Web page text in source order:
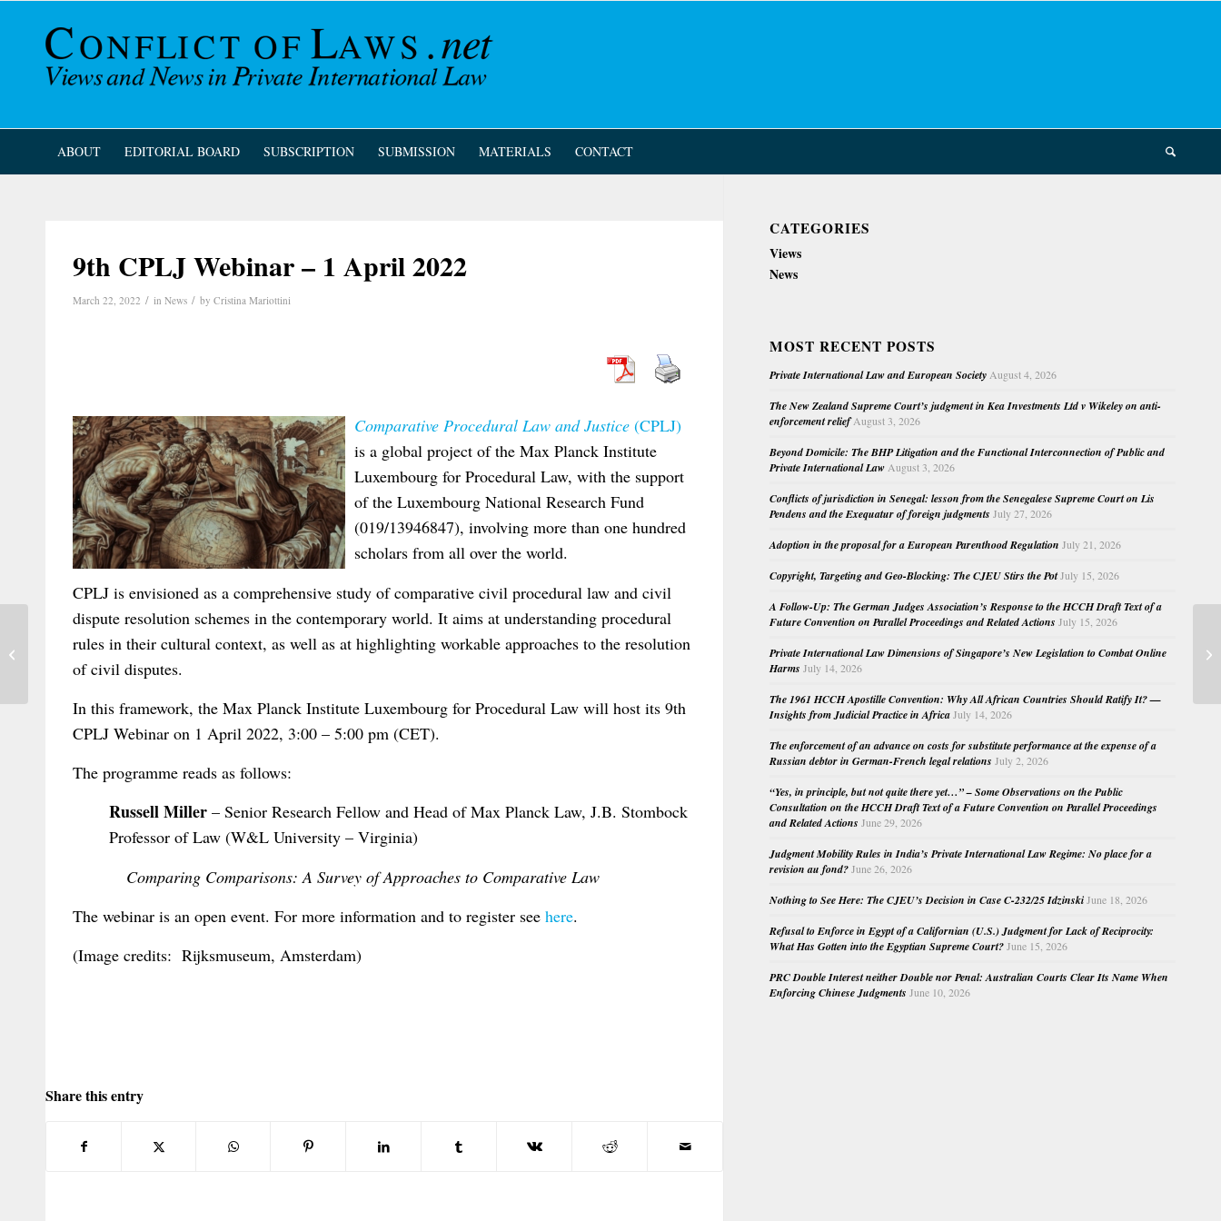
ABOUT EDITORIAL BOARD SUBSCRIPTION SUBMISSION MATERIALS CONTACT
9th CPLJ Webinar – 1 April 2022
March 22, 2022 / in News / by Cristina Mariottini
Comparative Procedural Law and Justice (CPLJ)
is a global project of the Max Planck Institute
Luxembourg for Procedural Law, with the support
of the Luxembourg National Research Fund
(019/13946847), involving more than one hundred
scholars from all over the world.
CPLJ is envisioned as a comprehensive study of comparative civil procedural law and civil
dispute resolution schemes in the contemporary world. It aims at understanding procedural
rules in their cultural context, as well as at highlighting workable approaches to the resolution
of civil disputes.
In this framework, the Max Planck Institute Luxembourg for Procedural Law will host its 9th
CPLJ Webinar on 1 April 2022, 3:00 – 5:00 pm (CET).
The programme reads as follows:
Russell Miller – Senior Research Fellow and Head of Max Planck Law, J.B. Stombock
Professor of Law (W&L University – Virginia)
Comparing Comparisons: A Survey of Approaches to Comparative Law
The webinar is an open event. For more information and to register see here.
(Image credits: Rijksmuseum, Amsterdam)
Share this entry
CATEGORIES
Views
News
MOST RECENT POSTS
Private International Law and European Society August 4, 2026
The New Zealand Supreme Court’s judgment in Kea Investments Ltd v Wikeley on anti-
enforcement relief August 3, 2026
Beyond Domicile: The BHP Litigation and the Functional Interconnection of Public and
Private International Law August 3, 2026
Conflicts of jurisdiction in Senegal: lesson from the Senegalese Supreme Court on Lis
Pendens and the Exequatur of foreign judgments July 27, 2026
Adoption in the proposal for a European Parenthood Regulation July 21, 2026
Copyright, Targeting and Geo-Blocking: The CJEU Stirs the PotJuly 15, 2026
A Follow-Up: The German Judges Association’s Response to the HCCH Draft Text of a
Future Convention on Parallel Proceedings and Related Actions July 15, 2026
Private International Law Dimensions of Singapore’s New Legislation to Combat Online
Harms July 14, 2026
The 1961 HCCH Apostille Convention: Why All African Countries Should Ratify It? —
Insights from Judicial Practice in Africa July 14, 2026
The enforcement of an advance on costs for substitute performance at the expense of a
Russian debtor in German-French legal relations July 2, 2026
“Yes, in principle, but not quite there yet…” – Some Observations on the Public
Consultation on the HCCH Draft Text of a Future Convention on Parallel Proceedings
and Related Actions June 29, 2026
Judgment Mobility Rules in India’s Private International Law Regime: No place for a
revision au fond? June 26, 2026
Nothing to See Here: The CJEU’s Decision in Case C-232/25 Idzinski June 18, 2026
Refusal to Enforce in Egypt of a Californian (U.S.) Judgment for Lack of Reciprocity:
What Has Gotten into the Egyptian Supreme Court? June 15, 2026
PRC Double Interest neither Double nor Penal: Australian Courts Clear Its Name When
Enforcing Chinese Judgments June 10, 2026
Praxis des Internationalen Privat- und
Verfahrensrechts (IPRax) 2/2022: Abs...